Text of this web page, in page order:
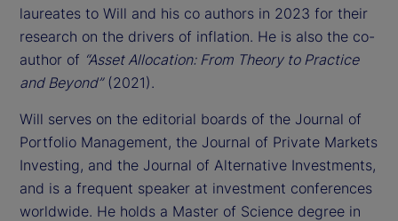
laureates to Will and his co authors in 2023 for their
research on the drivers of inflation. He is also the co-
author of “Asset Allocation: From Theory to Practice
and Beyond”(2021).
Will serves on the editorial boards of the Journal of
Portfolio Management, the Journal of Private Markets
Investing, and the Journal of Alternative Investments,
and is a frequent speaker at investment conferences
worldwide. He holds a Master of Science degree in